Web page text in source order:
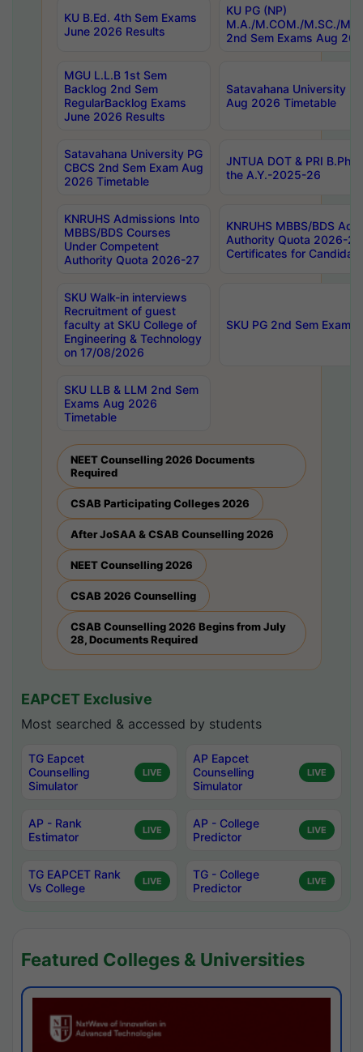
KU B.Ed. 4th Sem Exams
June 2026 Results
KU PG (NP)
M.A./M.COM./M.SC./
2nd Sem Exams Aug
MGU L.L.B 1st Sem
Backlog 2nd Sem
RegularBacklog Exams
June 2026 Results
Satavahana University
Aug 2026 Timetable
Satavahana University PG
CBCS 2nd Sem Exam Aug
2026 Timetable
JNTUA DOT & PRI
the A.Y.-2025-26
KNRUHS Admissions Into
MBBS/BDS Courses
Under Competent
Authority Quota 2026-27
KNRUHS MBBS/BDS
Authority Quota 2026-
Certificates for
SKU Walk-in interviews
Recruitment of guest
faculty at SKU College of
Engineering & Technology
on 17/08/2026
SKU PG 2nd Sem
SKU LLB & LLM 2nd Sem
Exams Aug 2026
Timetable
NEET Counselling 2026 Documents
Required
CSAB Participating Colleges 2026
After JoSAA & CSAB Counselling 2026
NEET Counselling 2026
CSAB 2026 Counselling
CSAB Counselling 2026 Begins from July
28, Documents Required
EAPCET Exclusive
Most searched & accessed by students
TG Eapcet
Counselling
Simulator
LIVE
AP Eapcet
Counselling
Simulator
LIVE
AP - Rank
Estimator
LIVE
AP - College
Predictor
LIVE
TG EAPCET Rank
Vs College
LIVE
TG - College
Predictor
LIVE
Featured Colleges & Universities